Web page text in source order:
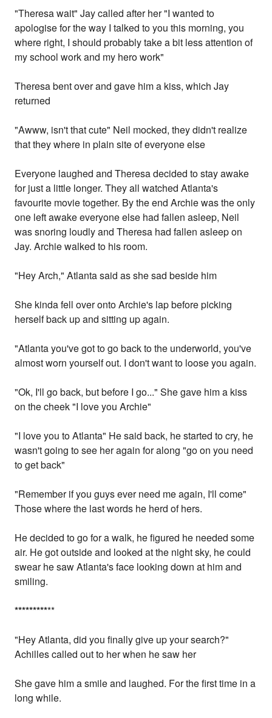
"Theresa wait" Jay called after her "I wanted to
apologise for the way I talked to you this morning, you
where right, I should probably take a bit less attention of
my school work and my hero work"
Theresa bent over and gave him a kiss, which Jay
returned
"Awww, isn't that cute" Neil mocked, they didn't realize
that they where in plain site of everyone else
Everyone laughed and Theresa decided to stay awake
for just a little longer. They all watched Atlanta's
favourite movie together. By the end Archie was the only
one left awake everyone else had fallen asleep, Neil
was snoring loudly and Theresa had fallen asleep on
Jay. Archie walked to his room.
"Hey Arch," Atlanta said as she sad beside him
She kinda fell over onto Archie's lap before picking
herself back up and sitting up again.
"Atlanta you've got to go back to the underworld, you've
almost worn yourself out. I don't want to loose you again.
"Ok, I'll go back, but before I go..." She gave him a kiss
on the cheek "I love you Archie"
"I love you to Atlanta" He said back, he started to cry, he
wasn't going to see her again for along "go on you need
to get back"
"Remember if you guys ever need me again, I'll come"
Those where the last words he herd of hers.
He decided to go for a walk, he figured he needed some
air. He got outside and looked at the night sky, he could
swear he saw Atlanta's face looking down at him and
smiling.
***********
"Hey Atlanta, did you finally give up your search?"
Achilles called out to her when he saw her
She gave him a smile and laughed. For the first time in a
long while.